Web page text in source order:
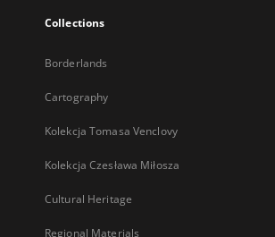
Collections
Borderlands
Cartography
Kolekcja Tomasa Venclovy
Kolekcja Czesława Miłosza
Cultural Heritage
Regional Materials